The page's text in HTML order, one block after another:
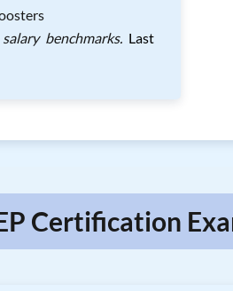
benchmarks. Last
Certification